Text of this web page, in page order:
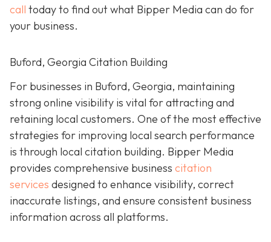
call today to find out what Bipper Media can do for
your business.
Buford, Georgia Citation Building
For businesses in Buford, Georgia, maintaining
strong online visibility is vital for attracting and
retaining local customers. One of the most effective
strategies for improving local search performance
is through local citation building. Bipper Media
provides comprehensive business citation
services designed to enhance visibility, correct
inaccurate listings, and ensure consistent business
information across all platforms.